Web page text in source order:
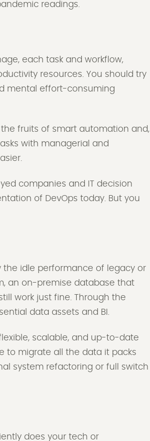
readings.
each task and workflow,
resources. You should try
mental effort-consuming
the fruits of smart automation and,
with managerial and
companies and IT decision
of DevOps today. But you
the idle performance of legacy or
an on-premise database that
work just fine. Through the
data assets and BI.
scalable, and up-to-date
to migrate all the data it packs
system refactoring or full switch
does your tech or